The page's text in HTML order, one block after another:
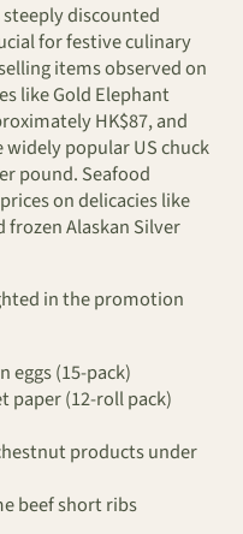
discounted
for festive culinary
items observed on
like Gold Elephant
HK$87, and
widely popular US chuck
pound. Seafood
on delicacies like
frozen Alaskan Silver
in the promotion
eggs (15-pack)
paper (12-roll pack)
products under
beef short ribs